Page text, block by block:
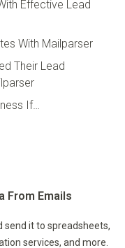
Effective Lead
With Mailparser
Their Lead
If…
From Emails
it to spreadsheets,
services, and more.